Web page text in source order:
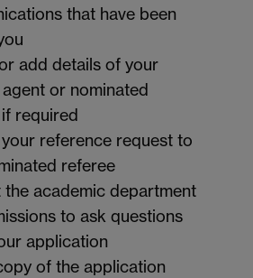
that have been
add details of your
or nominated
required
reference request to
referee
the academic department
to ask questions
application
of the application